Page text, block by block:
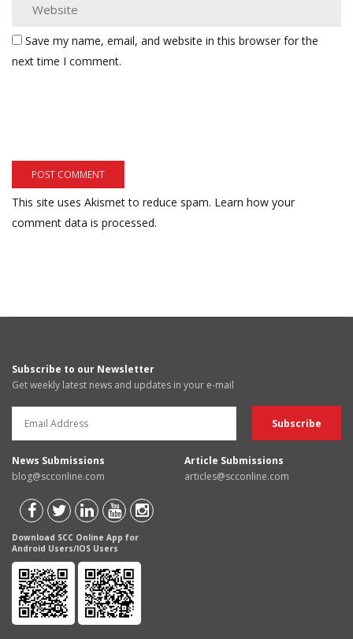
Save my name, email, and website in this browser for the
next time I comment.
This site uses Akismet to reduce spam. Learn how your
comment data is processed.
Subscribe to our Newsletter
Get weekly latest news and updates in your e-mail
News Submissions
blog@scconline.com
Article Submissions
articles@scconline.com
Download SCC Online App for
Android Users/IOS Users